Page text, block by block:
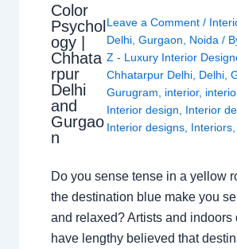
Color
Psychol
ogy |
Chhata
rpur
Delhi
and
Gurgao
n
Leave a Comment /
Delhi, Gurgaon Noida /
Z - Luxury Interior
Chhatarpur Delhi, Delhi,
Gurugram
interior,
Interior design
Interior
Interior designs, Interiors,
Do you sense tense in a yellow
the destination blue make you
and relaxed? Artists and indoors
have lengthy believed that